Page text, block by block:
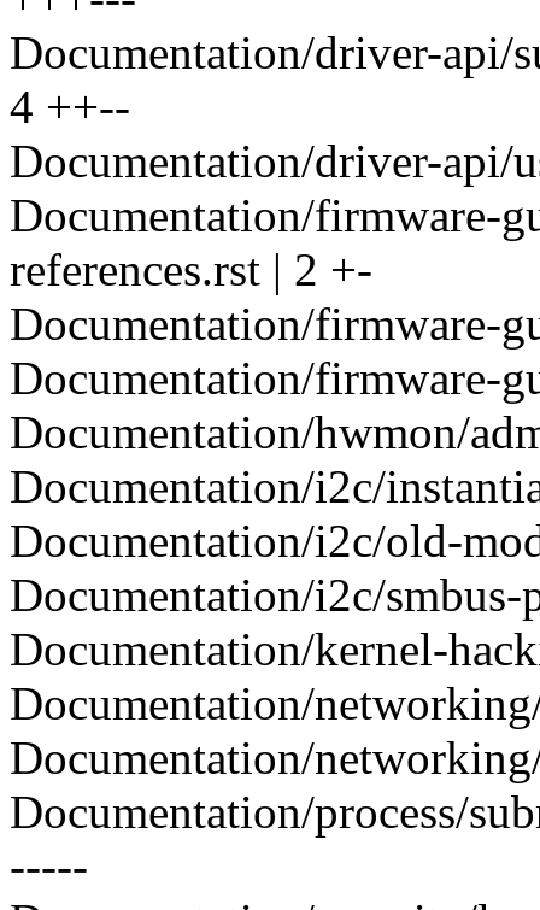
Documentation/driver-api/
4 ++--
Documentation/driver-api/
Documentation/firmware-
references.rst | 2 +-
Documentation/firmware-
Documentation/firmware-
Documentation/hwmon/
Documentation/i2c/
Documentation/i2c/old-
Documentation/i2c/
Documentation/kernel-
Documentation/
Documentation/
Documentation/process/
-----